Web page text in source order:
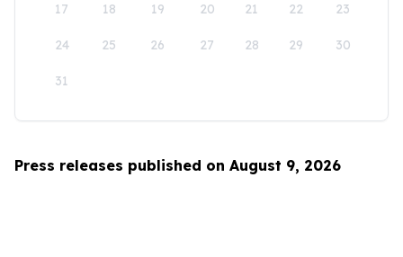
17 18 19 20 21 22 23
24 25 26 27 28 29 30
31
Press releases published on August 9, 2026